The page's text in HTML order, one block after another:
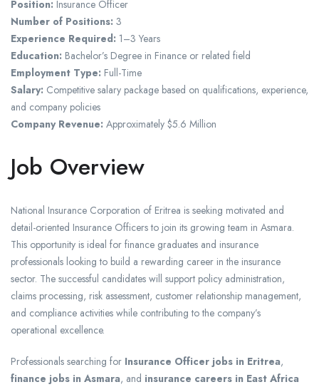
Position: Insurance Officer
Number of Positions: 3
Experience Required: 1–3 Years
Education: Bachelor’s Degree in Finance or related field
Employment Type: Full-Time
Salary: Competitive salary package based on qualifications, experience,
and company policies
Company Revenue: Approximately $5.6 Million
Job Overview
National Insurance Corporation of Eritrea is seeking motivated and
detail-oriented Insurance Officers to join its growing team in Asmara.
This opportunity is ideal for finance graduates and insurance
professionals looking to build a rewarding career in the insurance
sector. The successful candidates will support policy administration,
claims processing, risk assessment, customer relationship management,
and compliance activities while contributing to the company’s
operational excellence.
Professionals searching for Insurance Officer jobs in Eritrea,
finance jobs in Asmara, and insurance careers in East Africa